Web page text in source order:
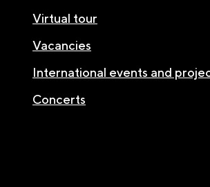
Virtual tour
Vacancies
International events and
Concerts